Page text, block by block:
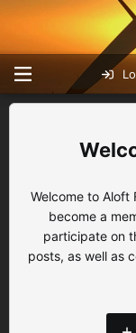
Welcome to Aloft
become a
participate on
posts, as well as